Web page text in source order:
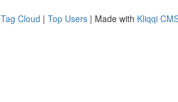
Tag Cloud | Top Users | Made with Kliqqi